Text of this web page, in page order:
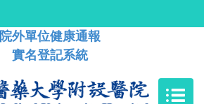
院外單位健康通報
實名登記系統